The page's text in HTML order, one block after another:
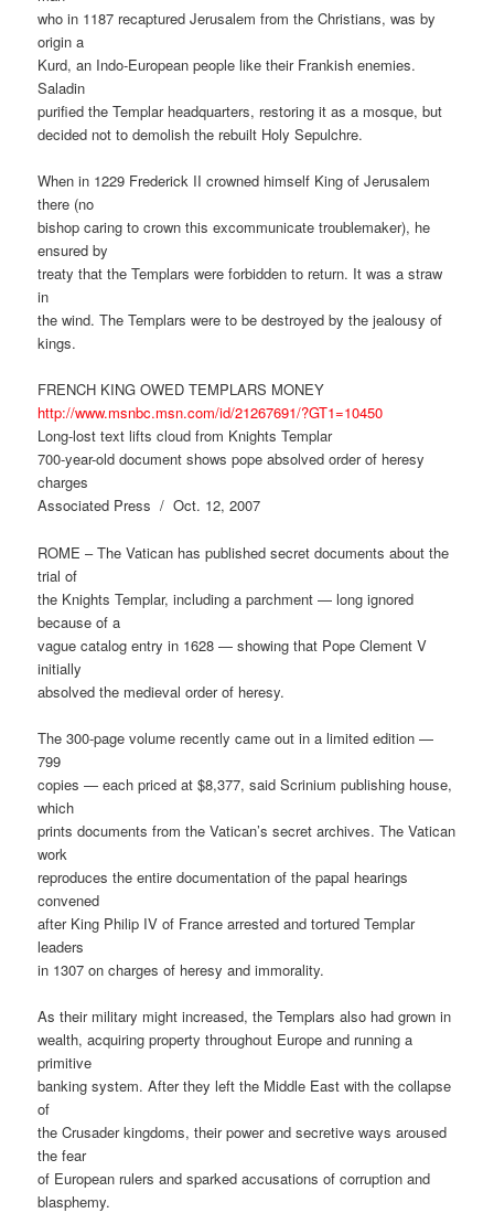
who in 1187 recaptured Jerusalem from the Christians, was by
origin a
Kurd, an Indo-European people like their Frankish enemies.
Saladin
purified the Templar headquarters, restoring it as a mosque, but
decided not to demolish the rebuilt Holy Sepulchre.
When in 1229 Frederick II crowned himself King of Jerusalem
there (no
bishop caring to crown this excommunicate troublemaker), he
ensured by
treaty that the Templars were forbidden to return. It was a straw
in
the wind. The Templars were to be destroyed by the jealousy of
kings.
FRENCH KING OWED TEMPLARS MONEY
http://www.msnbc.msn.com/id/21267691/?GT1=10450
Long-lost text lifts cloud from Knights Templar
700-year-old document shows pope absolved order of heresy
charges
Associated Press / Oct. 12, 2007
ROME – The Vatican has published secret documents about the
trial of
the Knights Templar, including a parchment — long ignored
because of a
vague catalog entry in 1628 — showing that Pope Clement V
initially
absolved the medieval order of heresy.
The 300-page volume recently came out in a limited edition —
799
copies — each priced at $8,377, said Scrinium publishing house,
which
prints documents from the Vatican’s secret archives. The Vatican
work
reproduces the entire documentation of the papal hearings
convened
after King Philip IV of France arrested and tortured Templar
leaders
in 1307 on charges of heresy and immorality.
As their military might increased, the Templars also had grown in
wealth, acquiring property throughout Europe and running a
primitive
banking system. After they left the Middle East with the collapse
of
the Crusader kingdoms, their power and secretive ways aroused
the fear
of European rulers and sparked accusations of corruption and
blasphemy.